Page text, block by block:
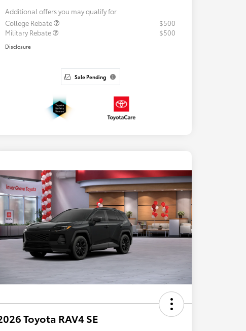
Additional offers you may qualify for
College Rebate
$500
Military Rebate
$500
Disclosure
Sale Pending
Toyota RAV4 SE